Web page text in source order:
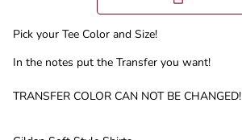
Pick your Tee Color and Size!
In the notes put the Transfer you want!
TRANSFER COLOR CAN NOT BE CHANGED!